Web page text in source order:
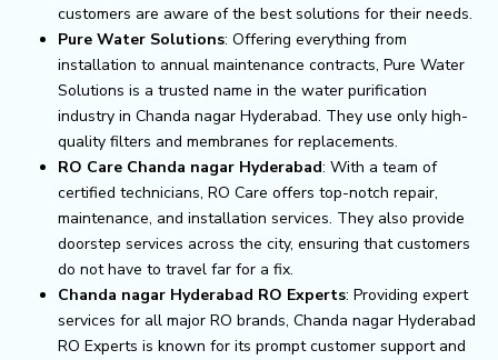
customers are aware of the best solutions for their needs.
Pure Water Solutions: Offering everything from
installation to annual maintenance contracts, Pure Water
Solutions is a trusted name in the water purification
industry in Chanda nagar Hyderabad. They use only high-
quality filters and membranes for replacements.
RO Care Chanda nagar Hyderabad: With a team of
certified technicians, RO Care offers top-notch repair,
maintenance, and installation services. They also provide
doorstep services across the city, ensuring that customers
do not have to travel far for a fix.
Chanda nagar Hyderabad RO Experts: Providing expert
services for all major RO brands, Chanda nagar Hyderabad
RO Experts is known for its prompt customer support and